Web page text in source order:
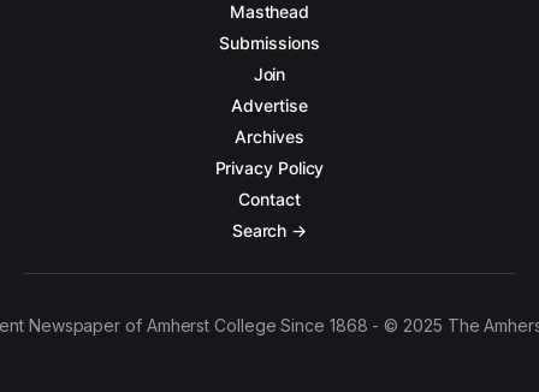
Masthead
Submissions
Join
Advertise
Archives
Privacy Policy
Contact
Search →
Newspaper of Amherst College Since 1868 - © 2025 The